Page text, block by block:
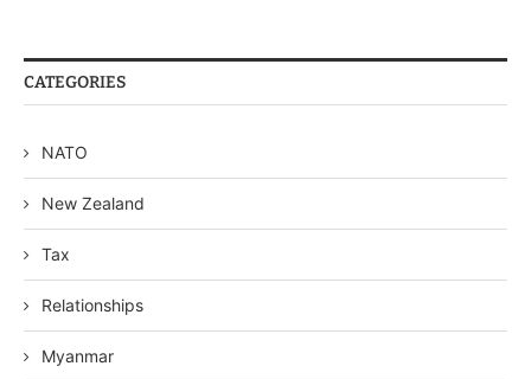
CATEGORIES
NATO
New Zealand
Tax
Relationships
Myanmar